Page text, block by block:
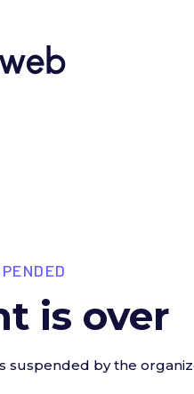
is over
suspended by the